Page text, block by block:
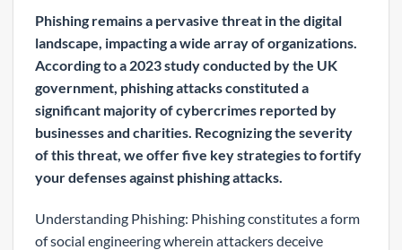
Phishing remains a pervasive threat in the digital
landscape, impacting a wide array of organizations.
According to a 2023 study conducted by the UK
government, phishing attacks constituted a
significant majority of cybercrimes reported by
businesses and charities. Recognizing the severity
of this threat, we offer five key strategies to fortify
your defenses against phishing attacks.
Understanding Phishing: Phishing constitutes a form
of social engineering wherein attackers deceive